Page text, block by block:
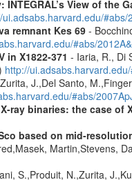
View of the
ui.adsabs.harvard.edu/#abs/
remnant Kes 69-
#abs/
in X1822-371 - Iaria, R., Di
http://
J.,Del Santo,
#abs/
ray binaries: the case of
based on mid-
Martin,Stevens,
S.,Produit, N.,Zurita,